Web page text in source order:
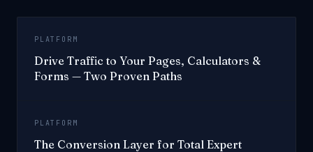
PLATFORM
Drive Traffic to Your Pages, Calculators &
Forms — Two Proven Paths
PLATFORM
The Conversion Layer for Total Expert